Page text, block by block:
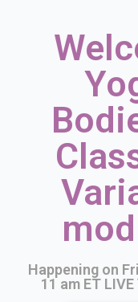
Happening on
11 am ET